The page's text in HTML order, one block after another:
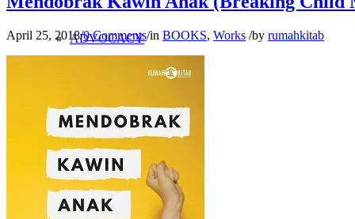
ADVOCACY
BOOK STUDY
WORK MAP
April 25, 2018/0 Comments/in BOOKS, Works /by rumahkitab